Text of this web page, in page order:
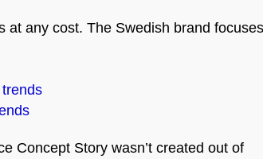
at any cost. The Swedish brand focuses
Concept Story wasn’t created out of